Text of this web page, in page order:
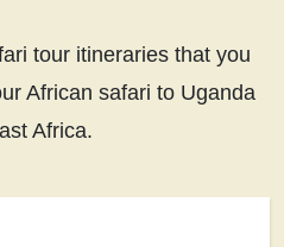
tour itineraries that you
African safari to Uganda
Africa.